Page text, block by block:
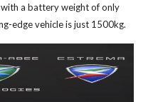
a battery weight of only
edge vehicle is just 1500kg.